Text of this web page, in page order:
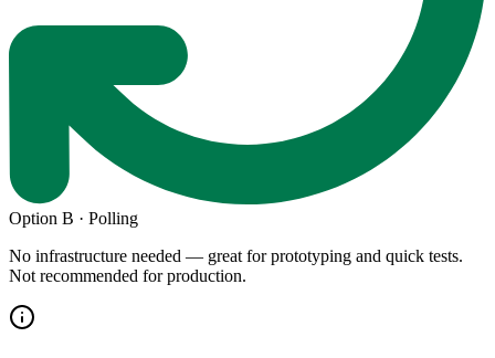
Option B · Polling
No infrastructure needed — great for prototyping and quick tests.
Not recommended for production.